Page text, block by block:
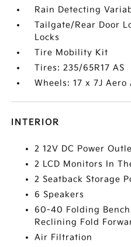
Rain Detecting
Tailgate/Rear Door
Locks
Tire Mobility Kit
Tires: 235/65R17 AS
Wheels: 17 x 7J
INTERIOR
2 12V DC Power
2 LCD Monitors In
2 Seatback Storage
6 Speakers
60-40 Folding
Reclining Fold
Air Filtration